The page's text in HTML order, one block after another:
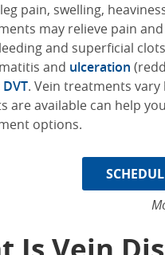
pain, swelling,
may relieve pain
and superficial
and ulceration
DVT. Vein treatments vary
are available can help
options.